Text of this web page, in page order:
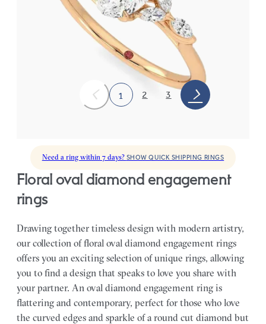
Oval centre engagement ring with marquise diamond petals on a
knife edge band
1 2 3
Need a ring within 7 days? SHOW QUICK SHIPPING RINGS
floral oval diamond engagement
rings
Drawing together timeless design with modern artistry,
our collection of floral oval diamond engagement rings
offers you an exciting selection of unique rings, allowing
you to find a design that speaks to love you share with
your partner. An oval diamond engagement ring is
flattering and contemporary, perfect for those who love
the curved edges and sparkle of a round cut diamond but